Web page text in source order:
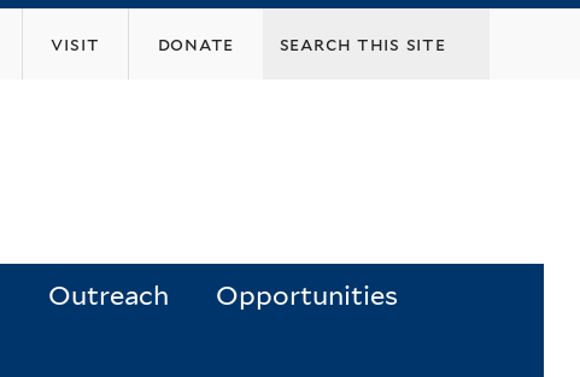
visit donate
Outreach Opportunities